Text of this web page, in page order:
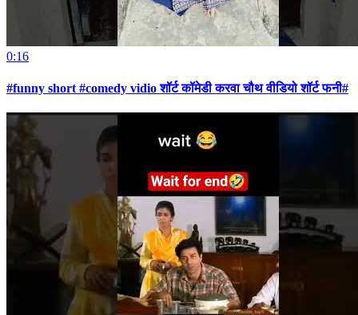
0:16
#funny short #comedy vidio शॉर्ट कॉमेडी करवा चौथ वीडियो शॉर्ट फनी#